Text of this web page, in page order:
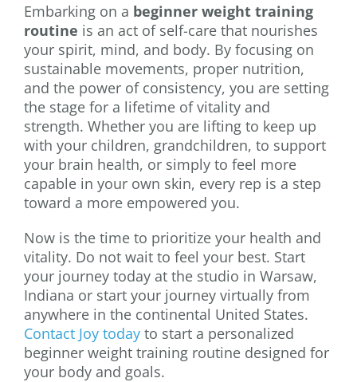
Embarking on a beginner weight training
routine is an act of self-care that nourishes
your spirit, mind, and body. By focusing on
sustainable movements, proper nutrition,
and the power of consistency, you are setting
the stage for a lifetime of vitality and
strength. Whether you are lifting to keep up
with your children, grandchildren, to support
your brain health, or simply to feel more
capable in your own skin, every rep is a step
toward a more empowered you.
Now is the time to prioritize your health and
vitality. Do not wait to feel your best. Start
your journey today at the studio in Warsaw,
Indiana or start your journey virtually from
anywhere in the continental United States.
Contact Joy today to start a personalized
beginner weight training routine designed for
your body and goals.